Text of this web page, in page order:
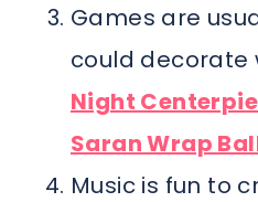
Games are
could decorate
Night
Saran Wrap
Music is fun to